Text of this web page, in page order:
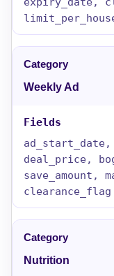
Weekly Ad
ad_start_date,
deal_price,
save_amount,
clearance_flag
Nutrition